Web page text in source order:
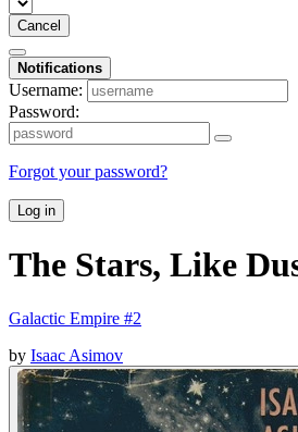
Cancel
Notifications
Username:
Password:
Forgot your password?
Log in
The Stars, Like
Galactic Empire #2
by Isaac Asimov